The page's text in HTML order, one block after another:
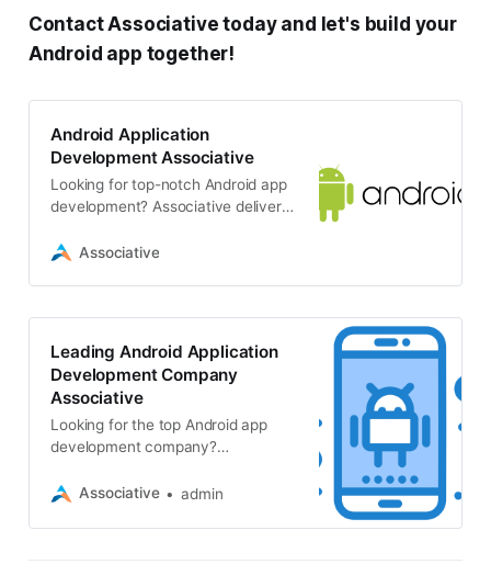
Contact Associative today and let's build your
Android app together!
Android Application
Development Associative
Looking for top-notch Android app
development? Associative delivers
(Java/Kotlin) along with cross-
Associative
Leading Android Application
Development Company
Associative
Looking for the top Android app
development company?
Android apps, along with a wide
solutions
Associative admin